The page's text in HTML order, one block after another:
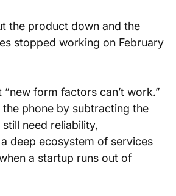
the product down and the
stopped working on February
“new form factors can’t work.”
the phone by subtracting the
need reliability,
deep ecosystem of services
a startup runs out of